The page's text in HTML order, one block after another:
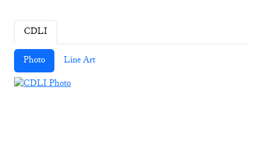
CDLI
Photo Line Art